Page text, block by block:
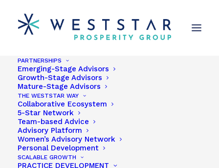
PARTNERSHIPS
Emerging-Stage Advisors
Growth-Stage Advisors
Mature-Stage Advisors
THE WESTSTAR WAY
Collaborative Ecosystem
5-Star Network
Team-based Advice
Advisory Platform
Women’s Advisory Network
Personal Development
SCALABLE GROWTH
PRACTICE DEVELOPMENT
Garden Grove CA